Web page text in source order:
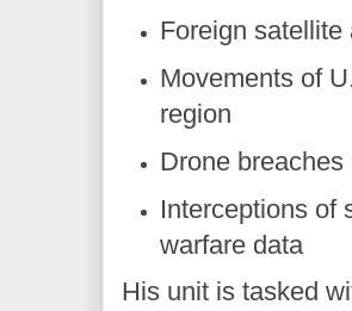
Foreign
Movements of
region
Drone
Interceptions of
warfare data
His unit is tasked